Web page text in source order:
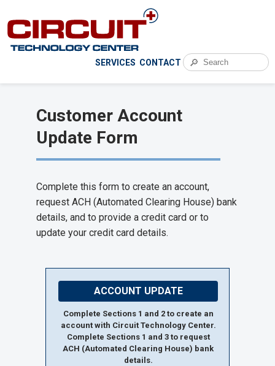
SERVICES CONTACT 🔎
Customer Account
Update Form
Complete this form to create an account,
request ACH (Automated Clearing House) bank
details, and to provide a credit card or to
update your credit card details.
ACCOUNT UPDATE
Complete Sections 1 and 2 to create an
account with Circuit Technology Center.
Complete Sections 1 and 3 to request
ACH (Automated Clearing House) bank
details.